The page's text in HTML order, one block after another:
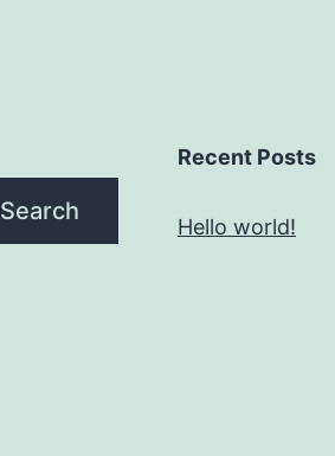
Search
Recent Posts
Hello world!